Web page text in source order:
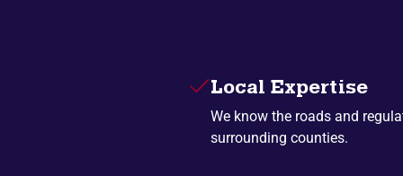
Local Expertise
We know the roads and
surrounding counties.